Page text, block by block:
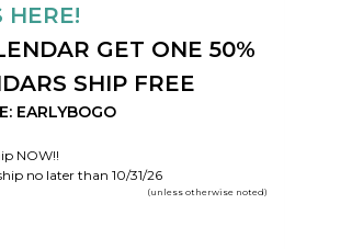
HERE!
GET ONE 50%
SHIP FREE
EARLYBOGO
NOW!!
no later than 10/31/26
(unless otherwise noted)